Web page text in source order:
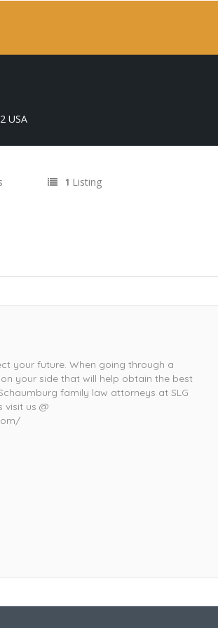
USA
1 Listing
your future. When going through a
your side that will help obtain the best
family law attorneys at SLG
visit us @